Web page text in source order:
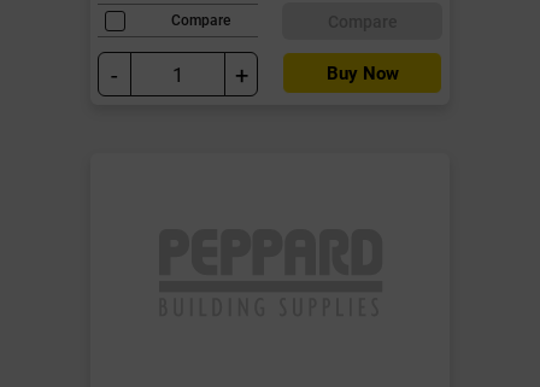
Compare
- + Buy Now